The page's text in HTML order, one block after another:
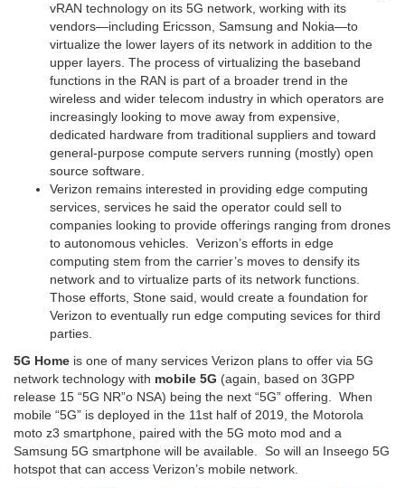
vRAN technology on its 5G network, working with its
vendors—including Ericsson, Samsung and Nokia—to
virtualize the lower layers of its network in addition to the
upper layers. The process of virtualizing the baseband
functions in the RAN is part of a broader trend in the
wireless and wider telecom industry in which operators are
increasingly looking to move away from expensive,
dedicated hardware from traditional suppliers and toward
general-purpose compute servers running (mostly) open
source software.
Verizon remains interested in providing edge computing
services, services he said the operator could sell to
companies looking to provide offerings ranging from drones
to autonomous vehicles. Verizon’s efforts in edge
computing stem from the carrier’s moves to densify its
network and to virtualize parts of its network functions.
Those efforts, Stone said, would create a foundation for
Verizon to eventually run edge computing sevices for third
parties.
5G Home is one of many services Verizon plans to offer via 5G
network technology with mobile 5G (again, based on 3GPP
release 15 “5G NR”o NSA) being the next “5G” offering. When
mobile “5G” is deployed in the 11st half of 2019, the Motorola
moto z3 smartphone, paired with the 5G moto mod and a
Samsung 5G smartphone will be available. So will an Inseego 5G
hotspot that can access Verizon’s mobile network.